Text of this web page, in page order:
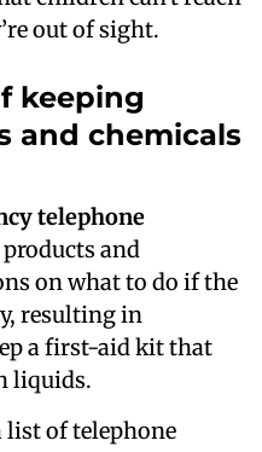
out of sight.
keeping
and chemicals
telephone
and
on what to do if the
resulting in
a first-aid kit that
liquids.
list of telephone